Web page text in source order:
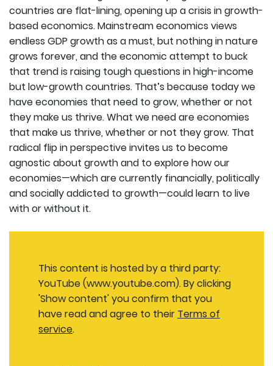
countries are flat-lining, opening up a crisis in growth-
based economics. Mainstream economics views
endless GDP growth as a must, but nothing in nature
grows forever, and the economic attempt to buck
that trend is raising tough questions in high-income
but low-growth countries. That’s because today we
have economies that need to grow, whether or not
they make us thrive. What we need are economies
that make us thrive, whether or not they grow. That
radical flip in perspective invites us to become
agnostic about growth and to explore how our
economies—which are currently financially, politically
and socially addicted to growth—could learn to live
with or without it.
This content is hosted by a third party:
YouTube (www.youtube.com). By clicking
'Show content' you confirm that you
have read and agree to their Terms of
service.